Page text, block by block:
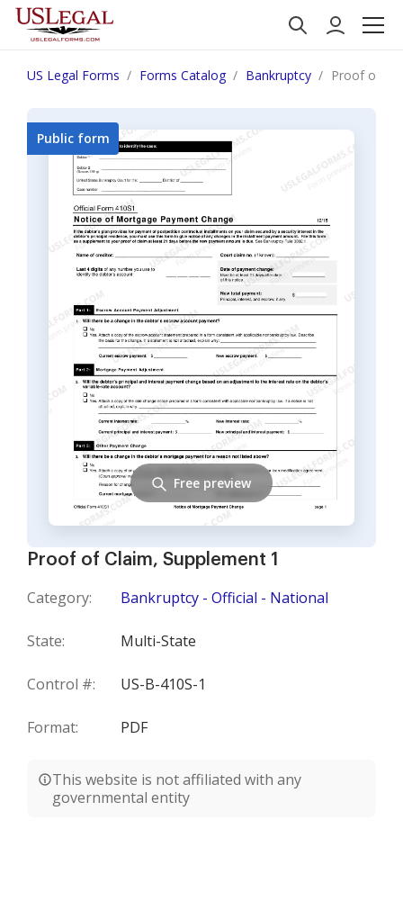
US Legal Forms Forms Catalog Bankruptcy Proof of
Proof of Claim, Supplement 1
Category: Bankruptcy - Official - National
State: Multi-State
Control #: US-B-410S-1
Format: PDF
This website is not affiliated with any
governmental entity
Public form
Free preview